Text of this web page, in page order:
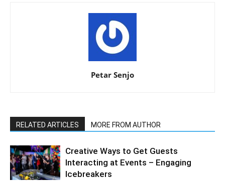
Petar Senjo
RELATED ARTICLES MORE FROM AUTHOR
Creative Ways to Get Guests
Interacting at Events – Engaging
Icebreakers